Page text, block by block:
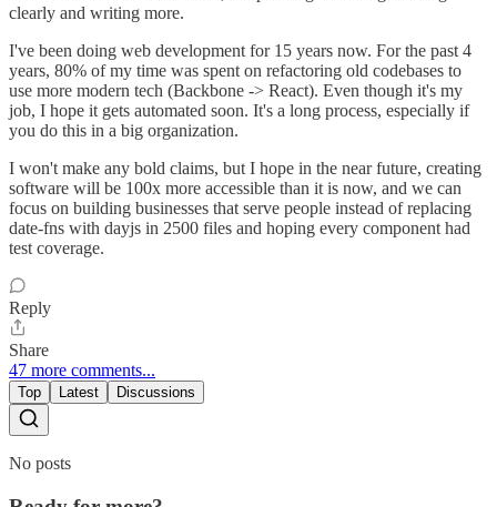
clearly and writing more.
I've been doing web development for 15 years now. For the past 4
years, 80% of my time was spent on refactoring old codebases to
use more modern tech (Backbone -> React). Even though it's my
job, I hope it gets automated soon. It's a long process, especially if
you do this in a big organization.
I won't make any bold claims, but I hope in the near future, creating
software will be 100x more accessible than it is now, and we can
focus on building businesses that serve people instead of replacing
date-fns with dayjs in 2500 files and hoping every component had
test coverage.
Reply
Share
47 more comments...
Top Latest Discussions
No posts